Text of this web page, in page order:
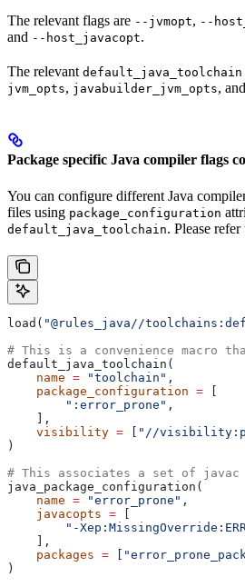
The relevant flags are --jvmopt, --
and --host_javacopt.
The relevant default_java_toolchain
jvm_opts, javabuilder_jvm_opts, and
Package specific Java compiler flags
You can configure different Java
files using package_configuration
default_java_toolchain. Please
load( "@rules_java//
# This is a convenience macro
default_java_toolchain(
    name
= "toolchain" ,
    package_configuration
= [
        ":error_prone"
,
    ],
    visibility
= [ "//
)
# This associates a set of
java_package_configuration(
    name
= "error_prone" ,
    javacopts
= [
"-
    ],
    packages
= [
)